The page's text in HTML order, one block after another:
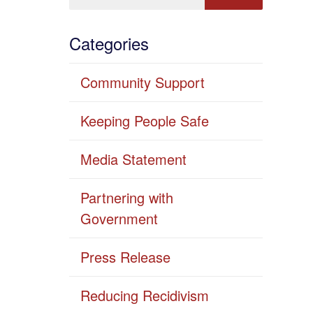
Categories
Community Support
Keeping People Safe
Media Statement
Partnering with
Government
Press Release
Reducing Recidivism